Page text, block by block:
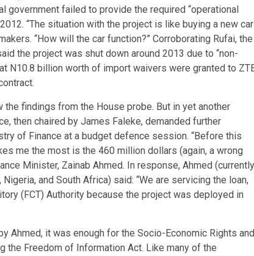
failed to provide the required “operational
“The situation with the project is like buying a new car
“How will the car function?” Corroborating Rufai, the
the project was shut down around 2013 due to “non-
N10.8 billion worth of import waivers were granted to
findings from the House probe. But in yet another
then chaired by James Faleke, demanded further
of Finance at a budget defence session. “Before this
me the most is the 460 million dollars (again, a wrong
Minister, Zainab Ahmed. In response, Ahmed
and South Africa) said: “We are servicing the loan,
(FCT) Authority because the project was deployed in
Ahmed, it was enough for the Socio-Economic Rights and
the Freedom of Information Act. Like many of the